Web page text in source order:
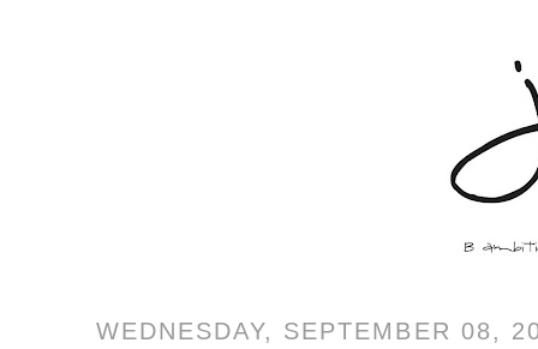
WEDNESDAY, SEPTEMBER 08,